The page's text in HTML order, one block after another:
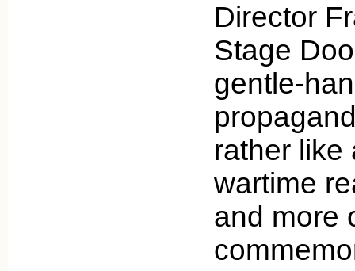
Director
Stage
gentle-
rather like
wartime
and more